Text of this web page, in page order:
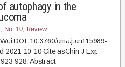
autophagy in the
No. 10, Review
DOI: 10.3760/cma.j.cn115989-
2021-10-10 Cite asChin J Exp
923-928. Abstract